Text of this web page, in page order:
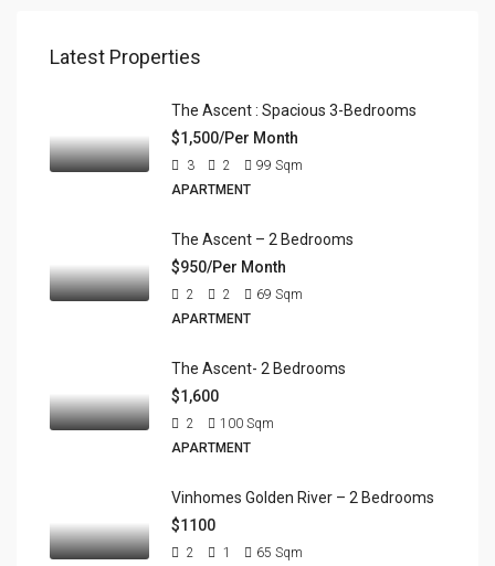
Latest Properties
The Ascent : Spacious 3-Bedrooms
$1,500/Per Month
3 2 99 Sqm
APARTMENT
The Ascent – 2 Bedrooms
$950/Per Month
2 2 69 Sqm
APARTMENT
The Ascent- 2 Bedrooms
$1,600
2 100 Sqm
APARTMENT
Vinhomes Golden River – 2 Bedrooms
$1100
2 1 65 Sqm